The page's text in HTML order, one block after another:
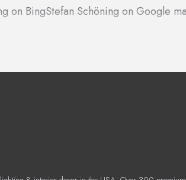
on BingStefan Schöning on Google